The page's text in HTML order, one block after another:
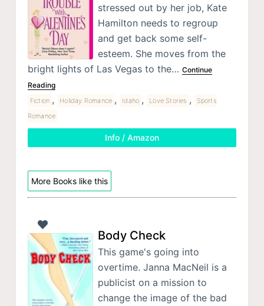
stressed out by her job, Kate
Hamilton needs to regroup
and get back some self-
esteem. She moves from the
bright lights of Las Vegas to the… Continue
Reading
Fiction , Holiday Romance , Idaho , Love Stories ,
Sports
Romance
Info / Amazon
More Books like this
Body Check
This game's going into
overtime. Janna MacNeil is a
publicist on a mission to
change the image of the bad